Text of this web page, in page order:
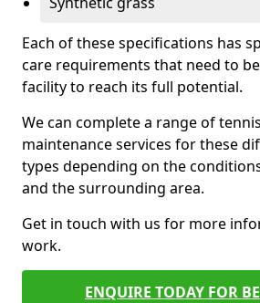
Each of these specifications has
care requirements that need to
facility to reach its full potential.
We can complete a range of
maintenance services for these
types depending on the
and the surrounding area.
Get in touch with us for more
work.
ENQUIRE TODAY FOR